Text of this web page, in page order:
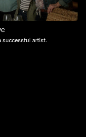
successful artist.